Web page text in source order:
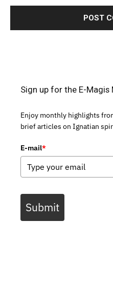
Sign up for the E-Magis
Enjoy monthly highlights
brief articles on Ignatian
E-mail*
Submit